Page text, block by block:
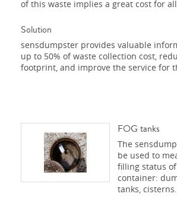
of this waste implies a great cost for all
Solution
sensdumpster provides valuable
up to 50% of waste collection cost,
footprint, and improve the service for
FOG tanks
The
be used to
filling status
container:
tanks, cisterns...